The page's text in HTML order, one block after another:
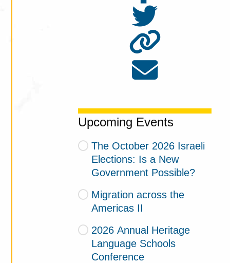
Upcoming Events
The October 2026 Israeli
Elections: Is a New
Government Possible?
Migration across the
Americas II
2026 Annual Heritage
Language Schools
Conference